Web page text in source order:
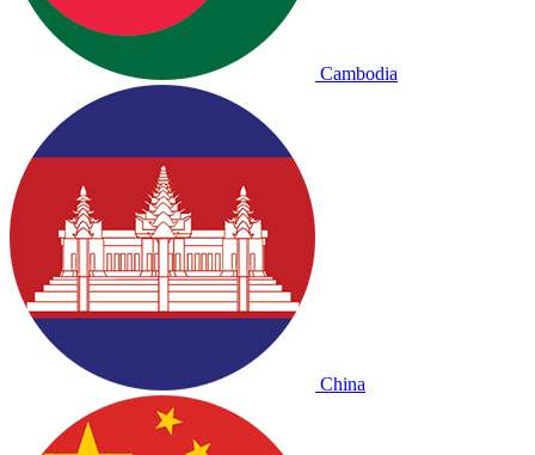
Cambodia
China